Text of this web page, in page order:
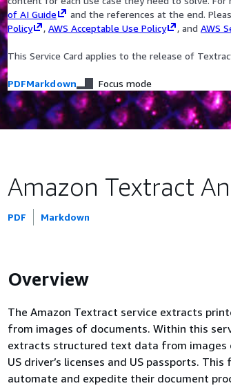
of AI Guide
and the references at the end.
Policy
, AWS Acceptable Use Policy , and AWS
This Service Card applies to the release of
PDFMarkdown Focus mode
Amazon Textract
PDF Markdown
Overview
The Amazon Textract service extracts
from images of documents. Within this
extracts structured text data from
US driver’s licenses and US passports.
automate and expedite their document